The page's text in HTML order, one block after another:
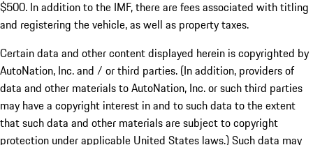
$500. In addition to the IMF, there are fees associated with titling
and registering the vehicle, as well as property taxes.
Certain data and other content displayed herein is copyrighted by
AutoNation, Inc. and / or third parties. (In addition, providers of
data and other materials to AutoNation, Inc. or such third parties
may have a copyright interest in and to such data to the extent
that such data and other materials are subject to copyright
protection under applicable United States laws.) Such data may